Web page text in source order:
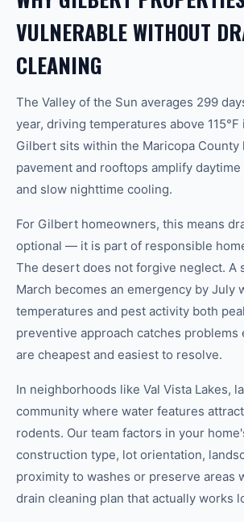
VULNERABLE WITHOUT
CLEANING
The Valley of the Sun averages 299
year, driving temperatures above 115°F
Gilbert sits within the Maricopa County
pavement and rooftops amplify
and slow nighttime cooling.
For Gilbert homeowners, this means
optional — it is part of responsible
The desert does not forgive neglect. A
March becomes an emergency by July
temperatures and pest activity both
preventive approach catches problems
are cheapest and easiest to resolve.
In neighborhoods like Val Vista Lakes,
community where water features
rodents. Our team factors in your
construction type, lot orientation,
proximity to washes or preserve areas
drain cleaning plan that actually works